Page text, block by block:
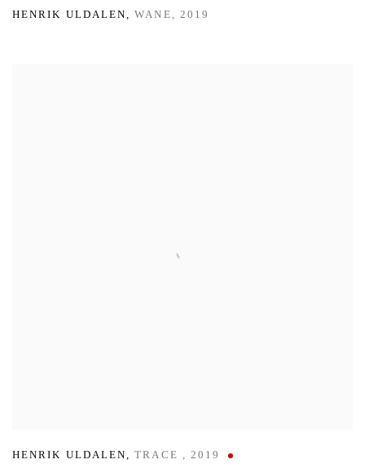
HENRIK ULDALEN,WANE , 2019
HENRIK ULDALEN,TRACE , 2019